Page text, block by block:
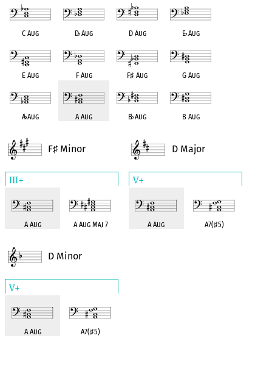
C Aug D♭Aug D Aug E♭Aug
E Aug F Aug F♯ Aug G Aug
A♭Aug A Aug B♭Aug B Aug
F♯ Minor
III+
A Aug A Aug Maj 7
D Major
V+
A Aug A7(♯5)
D Minor
V+
A Aug A7(♯5)